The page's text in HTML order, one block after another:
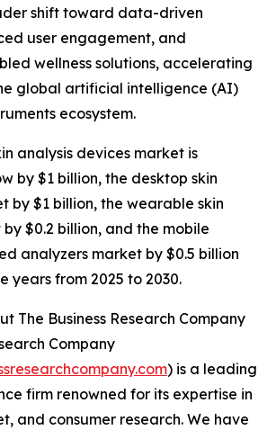
shift toward data-driven
user engagement, and
wellness solutions, accelerating
global artificial intelligence (AI)
ecosystem.
analysis devices market is
by $1 billion, the desktop skin
by $1 billion, the wearable skin
$0.2 billion, and the mobile
analyzers market by $0.5 billion
years from 2025 to 2030.
The Business Research Company
Company
) is a leading
firm renowned for its expertise in
and consumer research. We have